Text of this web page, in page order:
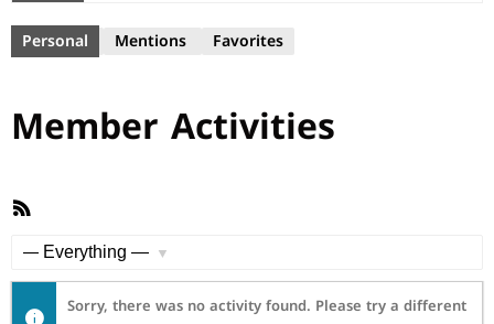
Personal Mentions Favorites
Member Activities
RSS
Sorry, there was no activity found. Please try a different